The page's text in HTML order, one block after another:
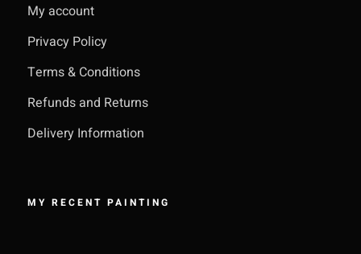
My account
Privacy Policy
Terms & Conditions
Refunds and Returns
Delivery Information
MY RECENT PAINTING